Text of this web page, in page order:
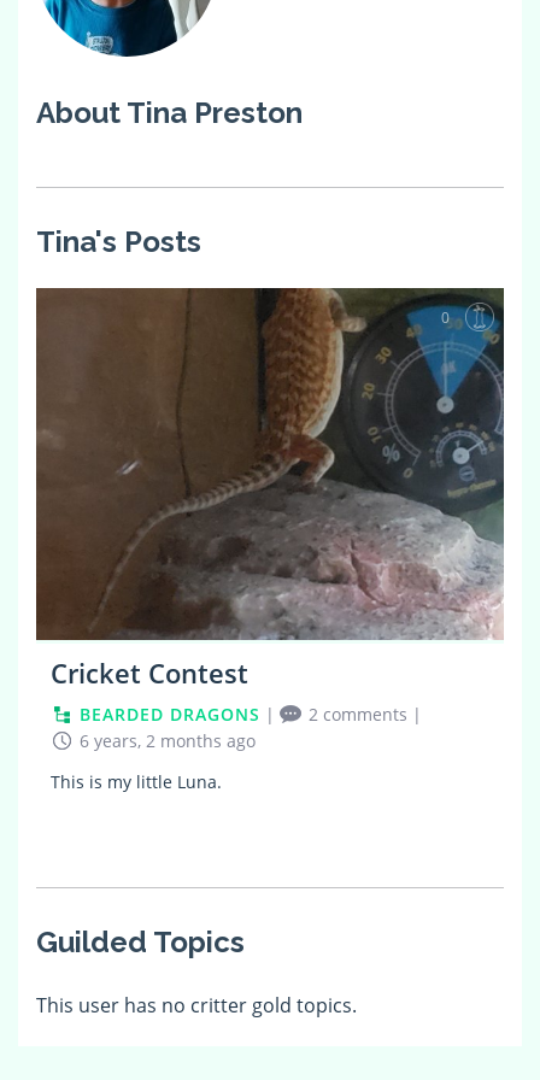
About Tina Preston
Tina's Posts
0
Cricket Contest
BEARDED DRAGONS | 2 comments |
6 years, 2 months ago
This is my little Luna.
Guilded Topics
This user has no critter gold topics.